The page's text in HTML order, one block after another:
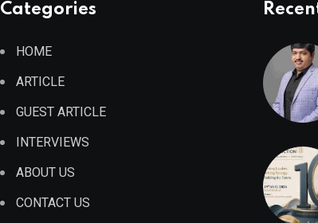
Categories
HOME
ARTICLE
GUEST ARTICLE
INTERVIEWS
ABOUT US
CONTACT US